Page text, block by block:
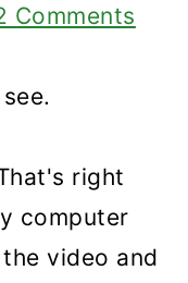
Comments
right
computer
video and